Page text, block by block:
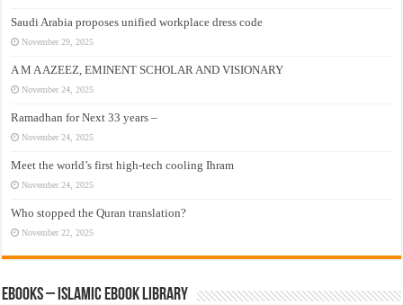
Saudi Arabia proposes unified workplace dress code
November 29, 2025
A M A AZEEZ, EMINENT SCHOLAR AND VISIONARY
November 24, 2025
Ramadhan for Next 33 years –
November 24, 2025
Meet the world’s first high-tech cooling Ihram
November 24, 2025
Who stopped the Quran translation?
November 22, 2025
eBooks – Islamic eBook Library